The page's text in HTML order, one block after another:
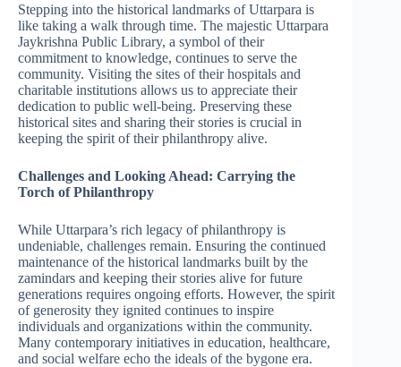
Stepping into the historical landmarks of Uttarpara is
like taking a walk through time. The majestic Uttarpara
Jaykrishna Public Library, a symbol of their
commitment to knowledge, continues to serve the
community. Visiting the sites of their hospitals and
charitable institutions allows us to appreciate their
dedication to public well-being. Preserving these
historical sites and sharing their stories is crucial in
keeping the spirit of their philanthropy alive.
Challenges and Looking Ahead: Carrying the
Torch of Philanthropy
While Uttarpara’s rich legacy of philanthropy is
undeniable, challenges remain. Ensuring the continued
maintenance of the historical landmarks built by the
zamindars and keeping their stories alive for future
generations requires ongoing efforts. However, the spirit
of generosity they ignited continues to inspire
individuals and organizations within the community.
Many contemporary initiatives in education, healthcare,
and social welfare echo the ideals of the bygone era.